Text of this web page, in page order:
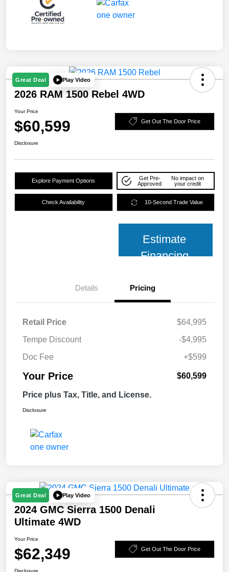
Great Deal Play Video
2026 RAM 1500 Rebel 4WD
Your Price
$60,599 Get Out The Door Price
Disclosure
Explore Payment Options
Get Pre-
Approved
No impact on
your credit
Check Availability 10-Second Trade Value
Estimate
Financing
Details Pricing
Retail Price
$64,995
Tempe Discount
-$4,995
Doc Fee
+$599
Your Price $60,599
Price plus Tax, Title, and License.
Disclosure
Great Deal Play Video
2024 GMC Sierra 1500 Denali
Ultimate 4WD
Your Price
$62,349 Get Out The Door Price
Disclosure